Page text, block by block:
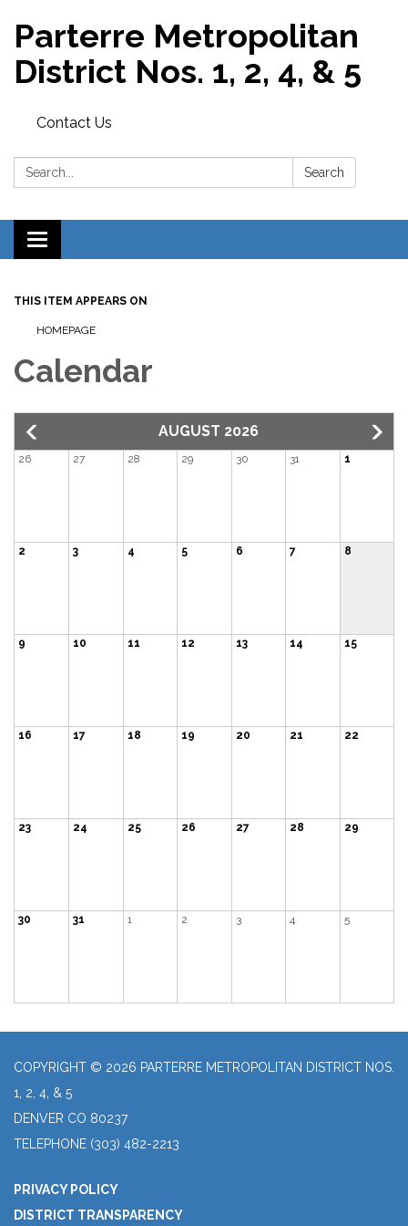
Parterre Metropolitan
District Nos. 1, 2, 4, & 5
Contact Us
Search: Search
Toggle
navigation
THIS ITEM APPEARS ON
HOMEPAGE
Calendar
AUGUST 2026
26 27 28 29 30 31 1
2 3 4 5 6 7 8
9 10 11 12 13 14 15
16 17 18 19 20 21 22
23 24 25 26 27 28 29
30 31 1 2 3 4 5
COPYRIGHT © 2026 PARTERRE METROPOLITAN DISTRICT NOS.
1, 2, 4, & 5
DENVER CO 80237
TELEPHONE (303) 482-2213
PRIVACY POLICY
DISTRICT TRANSPARENCY